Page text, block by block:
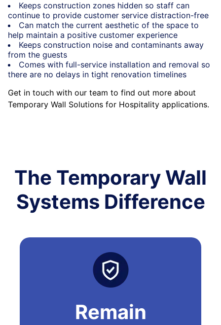
Keeps construction zones hidden so staff can
continue to provide customer service distraction-free
Can match the current aesthetic of the space to
help maintain a positive customer experience
Keeps construction noise and contaminants away
from the guests
Comes with full-service installation and removal so
there are no delays in tight renovation timelines
Get in touch with our team to find out more about
Temporary Wall Solutions for Hospitality applications.
The Temporary Wall
Systems Difference
Remain